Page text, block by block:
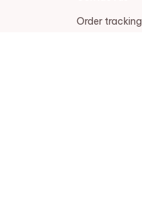
Order tracking